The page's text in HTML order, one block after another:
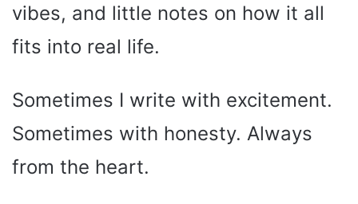
vibes, and little notes on how it all
fits into real life.
Sometimes I write with excitement.
Sometimes with honesty. Always
from the heart.